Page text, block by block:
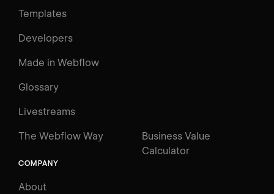
Templates
Developers
Made in Webflow
Glossary
Livestreams
The Webflow Way
Business Value
Calculator
COMPANY
About